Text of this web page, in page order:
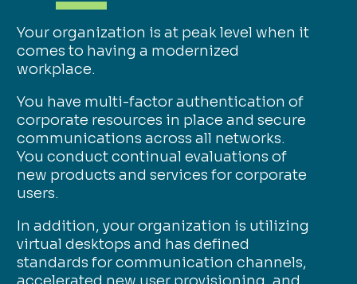
Your organization is at peak level when it
comes to having a modernized
workplace.
You have multi-factor authentication of
corporate resources in place and secure
communications across all networks.
You conduct continual evaluations of
new products and services for corporate
users.
In addition, your organization is utilizing
virtual desktops and has defined
standards for communication channels,